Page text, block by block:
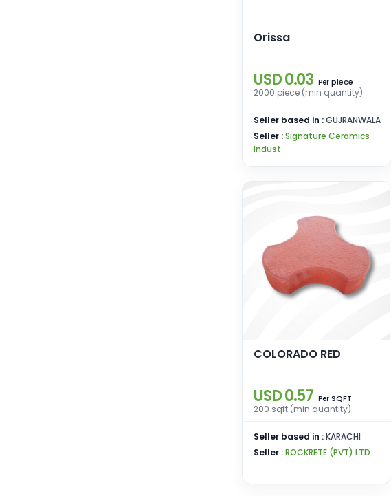
Orissa
USD 0.03 Per piece
2000 piece (min quantity)
Seller based in :GUJRANWALA
Seller :Signature Ceramics
Indust
COLORADO RED
USD 0.57 Per SQFT
200 sqft (min quantity)
Seller based in :KARACHI
Seller :ROCKRETE (PVT) LTD